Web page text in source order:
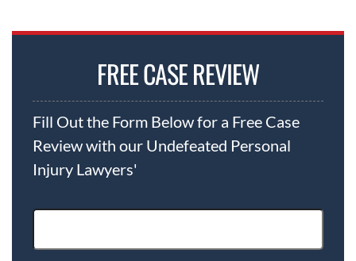
FREE CASE REVIEW
Fill Out the Form Below for a Free Case
Review with our Undefeated Personal
Injury Lawyers'